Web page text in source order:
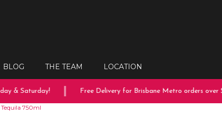
BLOG THE TEAM LOCATION
& Saturday! Free Delivery for Brisbane Metro orders over
750ml